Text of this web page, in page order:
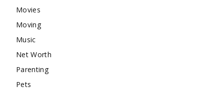
Movies
Moving
Music
Net Worth
Parenting
Pets